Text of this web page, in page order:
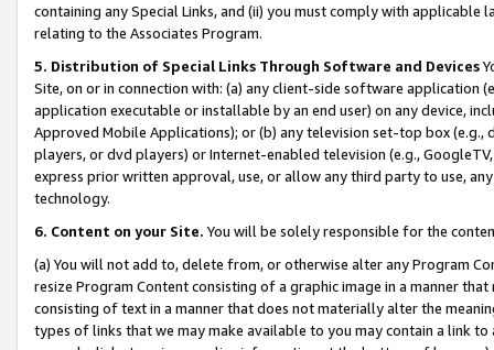
containing any Special Links, and (ii) you must comply with
relating to the Associates Program.
5. Distribution of Special Links Through Software and Devices
Site, on or in connection with: (a) any client-side software application
application executable or installable by an end user) on any device,
Approved Mobile Applications); or (b) any television set-top box
players, or dvd players) or Internet-enabled television (e.g.,
express prior written approval, use, or allow any third party to use,
technology.
6. Content on your Site. You will be solely responsible for the
(a) You will not add to, delete from, or otherwise alter any Program
resize Program Content consisting of a graphic image in a manner
consisting of text in a manner that does not materially alter the
types of links that we may make available to you may contain a link